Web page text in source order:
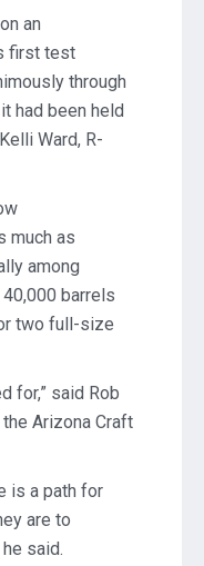
an
first test
through
had been held
Ward, R-
much as
among
barrels
two full-size
for,” said Rob
Arizona Craft
is a path for
are to
said.